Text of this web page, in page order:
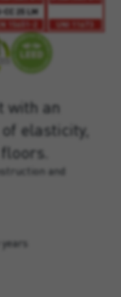
with an
elasticity,
and